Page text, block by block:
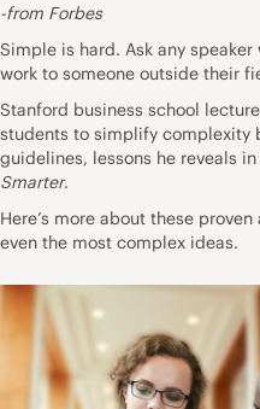
-from Forbes
Simple is hard. Ask any
work to someone outside their
Stanford business school
students to simplify complexity
guidelines, lessons he reveals
Smarter.
Here’s more about these
even the most complex ideas.